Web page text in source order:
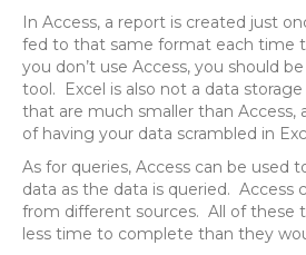
In Access, a report is created just
fed to that same format each time
you don’t use Access, you should
tool. Excel is also not a data
that are much smaller than Access,
of having your data scrambled in
As for queries, Access can be used
data as the data is queried. Access
from different sources. All of these
less time to complete than they